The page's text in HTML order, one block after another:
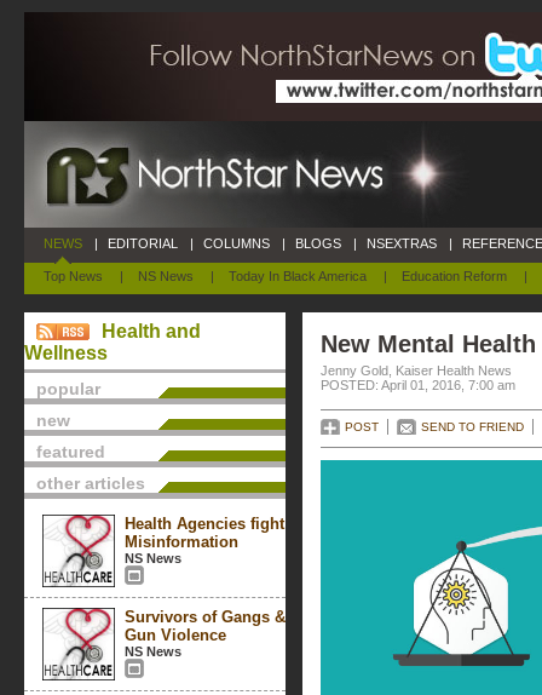
NEWS
Top News | NS News | Today In Black America | Education Reform |
| EDITORIAL | COLUMNS | BLOGS | NSEXTRAS |
Health and
Wellness
popular
new
featured
other articles
Health Agencies fight
Misinformation
NS News
Survivors of Gangs &
Gun Violence
NS News
New Mental
Jenny Gold, Kaiser Health News
POSTED: April 01, 2016, 7:00 am
POST SEND TO FRIEND